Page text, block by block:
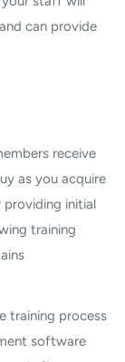
can provide
receive
as you acquire
providing initial
training
training process
software